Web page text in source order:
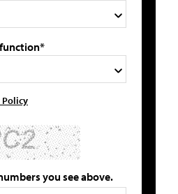
Policy
you see above.